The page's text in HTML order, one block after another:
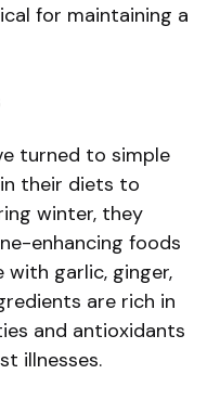
for maintaining a
turned to simple
their diets to
winter, they
enhancing foods
with garlic, ginger,
are rich in
and antioxidants
illnesses.